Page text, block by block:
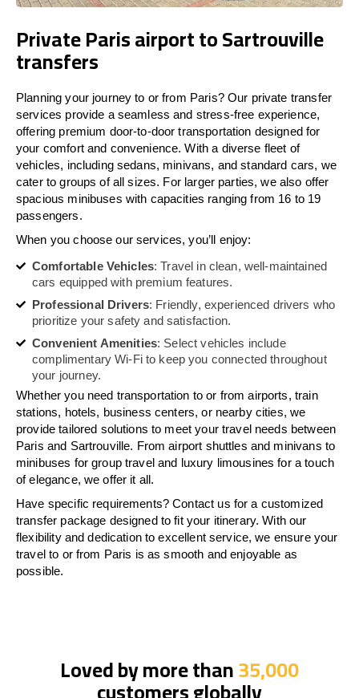
Private Paris airport to Sartrouville
transfers
Planning your journey to or from Paris? Our private transfer
services provide a seamless and stress-free experience,
offering premium door-to-door transportation designed for
your comfort and convenience. With a diverse fleet of
vehicles, including sedans, minivans, and standard cars, we
cater to groups of all sizes. For larger parties, we also offer
spacious minibuses with capacities ranging from 16 to 19
passengers.
When you choose our services, you’ll enjoy:
Comfortable Vehicles: Travel in clean, well-maintained
cars equipped with premium features.
Professional Drivers: Friendly, experienced drivers who
prioritize your safety and satisfaction.
Convenient Amenities: Select vehicles include
complimentary Wi-Fi to keep you connected throughout
your journey.
Whether you need transportation to or from airports, train
stations, hotels, business centers, or nearby cities, we
provide tailored solutions to meet your travel needs between
Paris and Sartrouville. From airport shuttles and minivans to
minibuses for group travel and luxury limousines for a touch
of elegance, we offer it all.
Have specific requirements? Contact us for a customized
transfer package designed to fit your itinerary. With our
flexibility and dedication to excellent service, we ensure your
travel to or from Paris is as smooth and enjoyable as
possible.
Loved by more than35,000